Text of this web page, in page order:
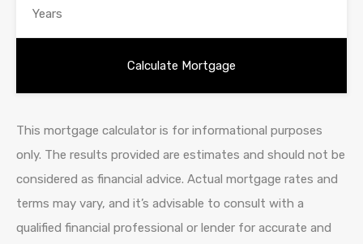
This mortgage calculator is for informational purposes
only. The results provided are estimates and should not be
considered as financial advice. Actual mortgage rates and
terms may vary, and it’s advisable to consult with a
qualified financial professional or lender for accurate and